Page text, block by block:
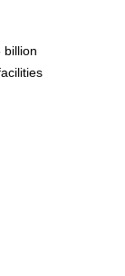
billion